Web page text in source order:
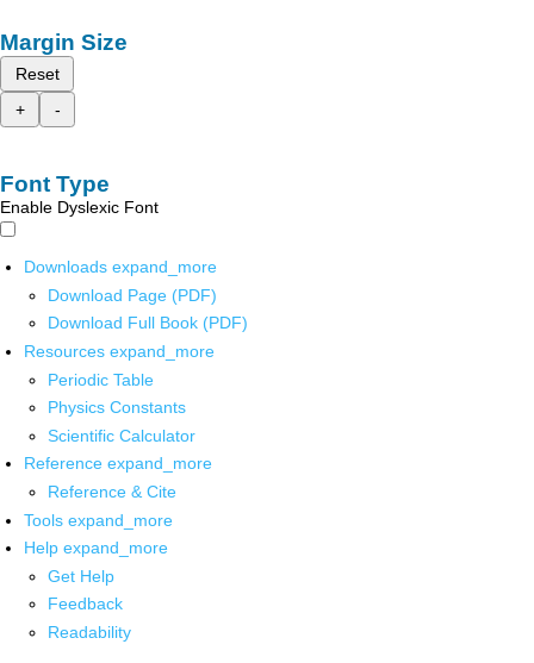
Margin Size
Reset
+
-
Font Type
Enable Dyslexic Font
Downloads expand_more
Download Page (PDF)
Download Full Book (PDF)
Resources expand_more
Periodic Table
Physics Constants
Scientific Calculator
Reference expand_more
Reference & Cite
Tools expand_more
Help expand_more
Get Help
Feedback
Readability